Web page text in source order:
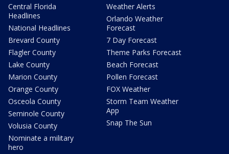
Central Florida
Headlines
National Headlines
Brevard County
Flagler County
Lake County
Marion County
Orange County
Osceola County
Seminole County
Volusia County
Nominate a military
hero
Weather Alerts
Orlando Weather
Forecast
7 Day Forecast
Theme Parks Forecast
Beach Forecast
Pollen Forecast
FOX Weather
Storm Team Weather
App
Snap The Sun